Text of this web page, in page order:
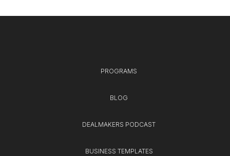
PROGRAMS
BLOG
DEALMAKERS PODCAST
BUSINESS TEMPLATES